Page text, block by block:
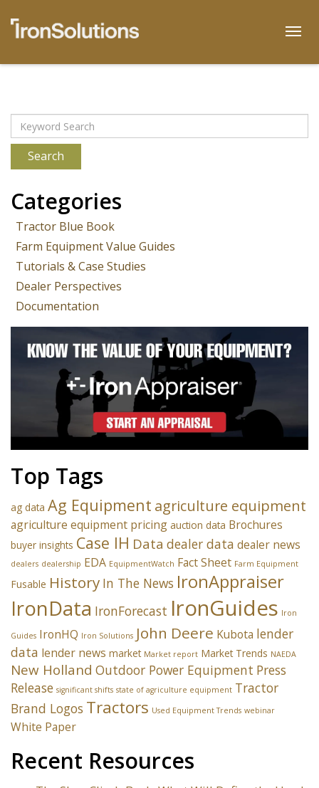
content
Archives
Search
Categories
Tractor Blue Book
Farm Equipment Value Guides
Tutorials & Case Studies
Dealer Perspectives
Documentation
Top Tags
ag data Ag Equipment agriculture equipment
agriculture equipment pricing auction data Brochures
buyer insights Case IH Data dealer data dealer news
dealers dealership EDA EquipmentWatch Fact Sheet Farm Equipment
Fusable History In The News IronAppraiser
IronData IronForecast IronGuides Iron
Guides IronHQ Iron Solutions John Deere Kubota lender
data lender news market Market report Market Trends NAEDA
New Holland Outdoor Power Equipment Press
Release significant shifts state of agriculture equipment Tractor
Brand Logos Tractors Used Equipment Trends webinar
White Paper
Recent Resources